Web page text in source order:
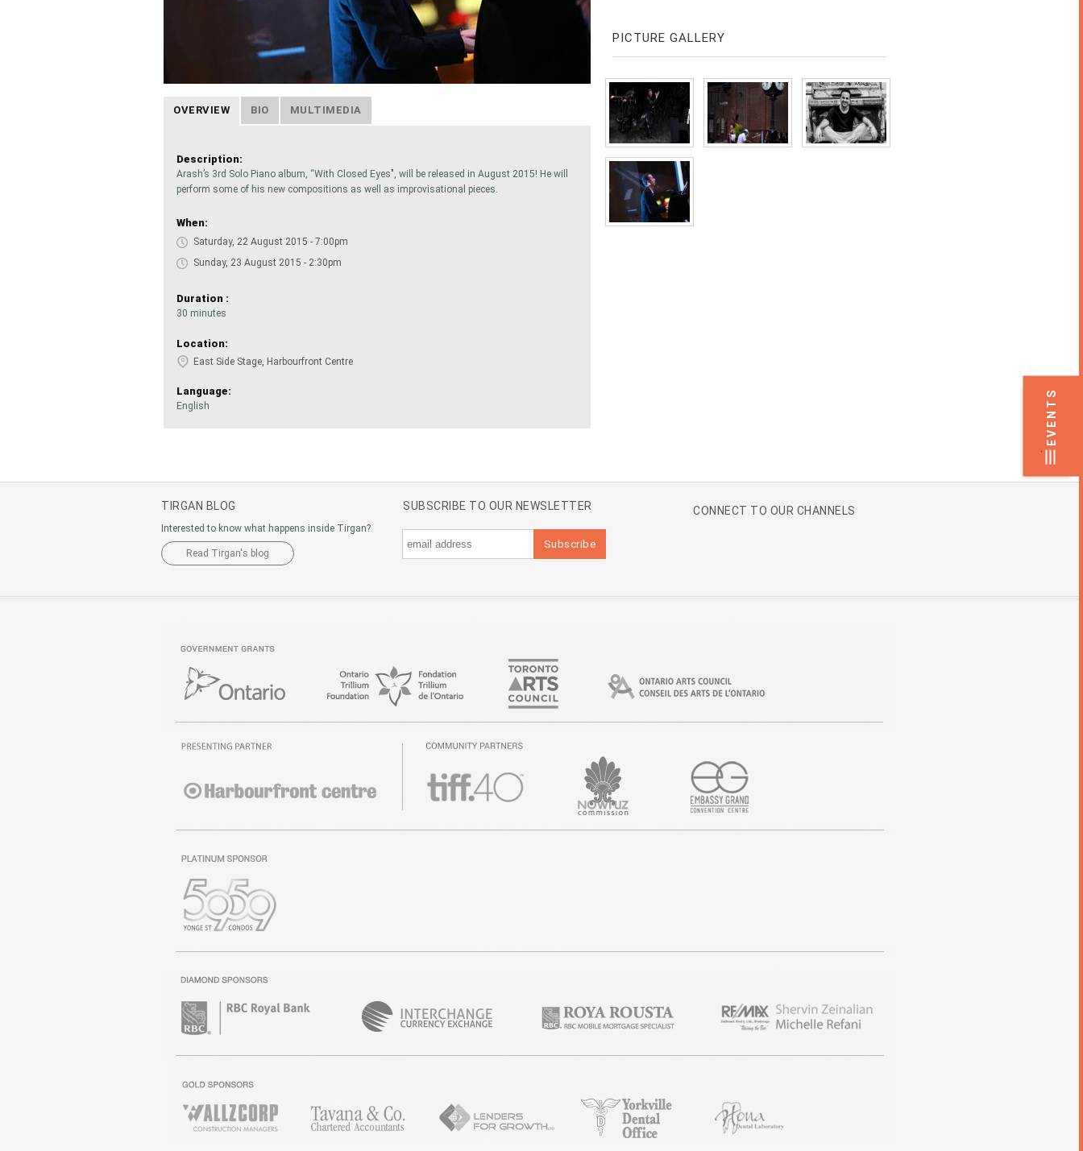
EVENTS
.
OVERVIEW BIO MULTIMEDIA
Description:
Arash’s 3rd Solo Piano album, “With Closed Eyes", will be released in August 2015! He will
perform some of his new compositions as well as improvisational pieces.
When:
Saturday, 22 August 2015 - 7:00pm
Sunday, 23 August 2015 - 2:30pm
Duration :
30 minutes
Location:
East Side Stage, Harbourfront Centre
Language:
English
PICTURE GALLERY
TIRGAN BLOG
Interested to know what happens inside Tirgan?
Read Tirgan's blog
SUBSCRIBE TO OUR NEWSLETTER CONNECT TO OUR CHANNELS